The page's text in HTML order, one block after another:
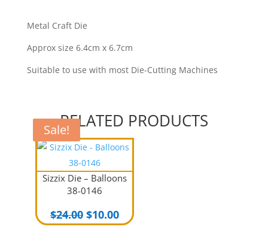
Metal Craft Die
Approx size 6.4cm x 6.7cm
Suitable to use with most Die-Cutting Machines
RELATED PRODUCTS
Sale!
Sizzix Die – Balloons
38-0146
$24.00 Original
price
$10.00Current
price
Sale!